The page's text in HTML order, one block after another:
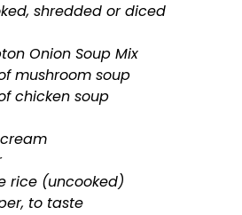
shredded or diced
Onion Soup Mix
mushroom soup
chicken soup
rice (uncooked)
to taste